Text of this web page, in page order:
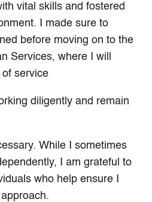
vital skills and fostered
I made sure to
before moving on to the
Services, where I will
service
diligently and remain
While I sometimes
I am grateful to
who help ensure I